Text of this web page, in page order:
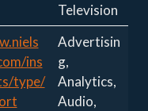
Television
ins
type/
Advertisin
g,
Analytics,
Audio,